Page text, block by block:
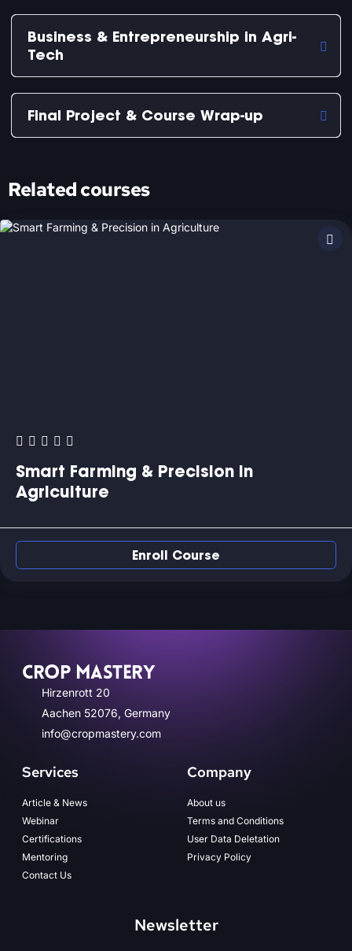
Business & Entrepreneurship in Agri-
Tech
Final Project & Course Wrap-up
Related courses
Smart Farming & Precision in
Agriculture
Enroll Course
CROP MASTERY
Hirzenrott 20
Aachen 52076, Germany
info@cropmastery.com
Services
Article & News
Webinar
Certifications
Mentoring
Contact Us
Company
About us
Terms and Conditions
User Data Deletation
Privacy Policy
Newsletter